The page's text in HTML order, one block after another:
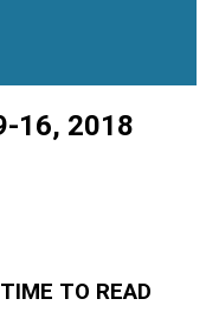
16, 2018
TO READ